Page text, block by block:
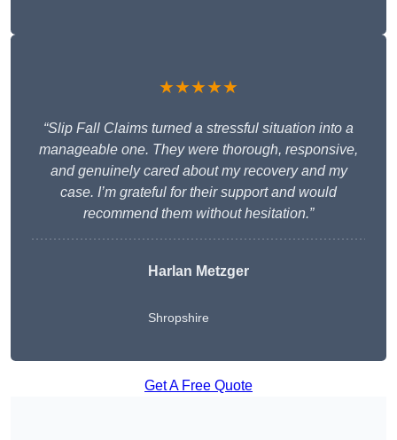
★★★★★
“Slip Fall Claims turned a stressful situation into a
manageable one. They were thorough, responsive,
and genuinely cared about my recovery and my
case. I’m grateful for their support and would
recommend them without hesitation.”
Harlan Metzger
Shropshire
Get A Free Quote